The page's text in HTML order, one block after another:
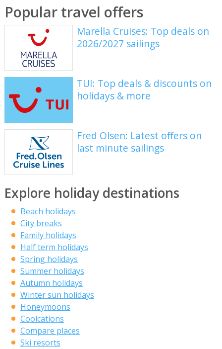
Popular travel offers
Marella Cruises: Top deals on
2026/2027 sailings
TUI: Top deals & discounts on
holidays & more
Fred Olsen: Latest offers on
last minute sailings
Explore holiday destinations
Beach holidays
City breaks
Family holidays
Half term holidays
Spring holidays
Summer holidays
Autumn holidays
Winter sun holidays
Honeymoons
Coolcations
Compare places
Ski resorts